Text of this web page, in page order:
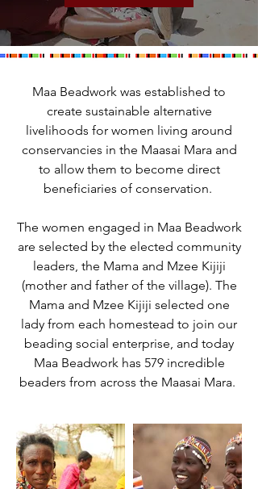
Maa Beadwork was established to
create sustainable alternative
livelihoods for women living around
conservancies in the Maasai Mara and
to allow them to become direct
beneficiaries of conservation.
The women engaged in Maa Beadwork
are selected by the elected community
leaders, the Mama and Mzee Kijiji
(mother and father of the village). The
Mama and Mzee Kijiji selected one
lady from each homestead to join our
beading social enterprise, and today
Maa Beadwork has 579 incredible
beaders from across the Maasai Mara.